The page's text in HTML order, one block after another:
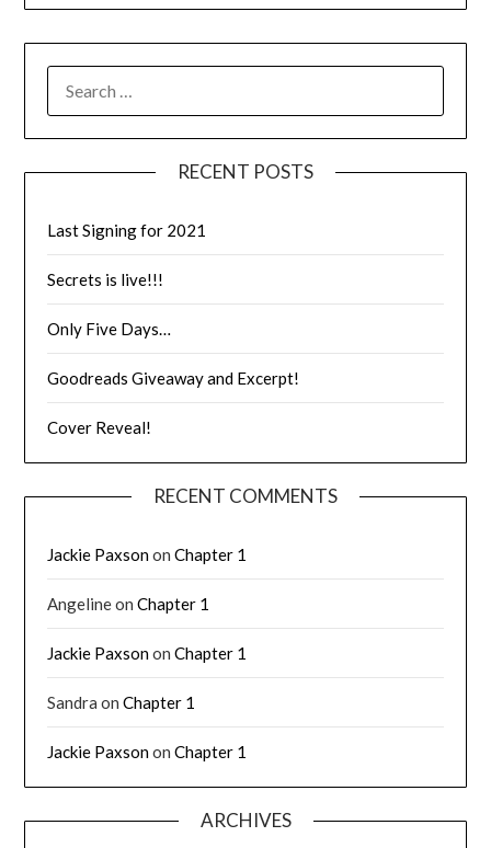
RECENT POSTS
Last Signing for 2021
Secrets is live!!!
Only Five Days…
Goodreads Giveaway and Excerpt!
Cover Reveal!
RECENT COMMENTS
Jackie PaxsononChapter 1
AngelineonChapter 1
Jackie PaxsononChapter 1
Sandra onChapter 1
Jackie PaxsononChapter 1
ARCHIVES